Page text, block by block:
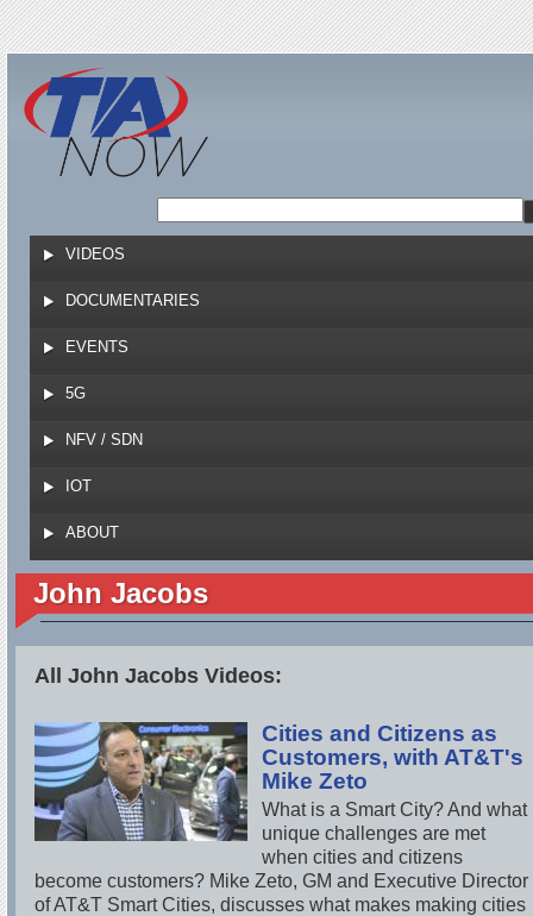
Jump to navigation
VIDEOS
DOCUMENTARIES
EVENTS
5G
NFV / SDN
IOT
ABOUT
John Jacobs
All John Jacobs Videos:
Cities and Citizens as
Customers, with AT&T's
Mike Zeto
What is a Smart City? And what
unique challenges are met
when cities and citizens
become customers? Mike Zeto, GM and Executive Director
of AT&T Smart Cities, discusses what makes making cities